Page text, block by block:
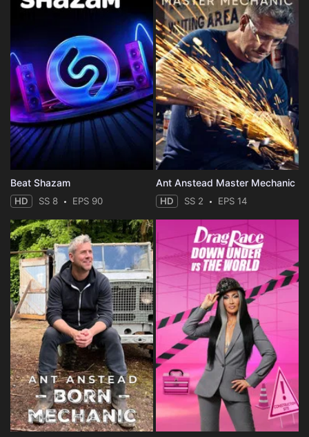
Beat Shazam
HD SS 8 EPS 90
Ant Anstead Master Mechanic
HD SS 2 EPS 14